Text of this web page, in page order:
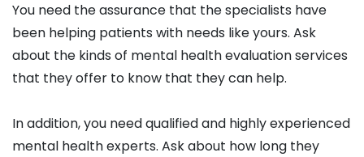
You need the assurance that the specialists have
been helping patients with needs like yours. Ask
about the kinds of mental health evaluation services
that they offer to know that they can help.
In addition, you need qualified and highly experienced
mental health experts. Ask about how long they